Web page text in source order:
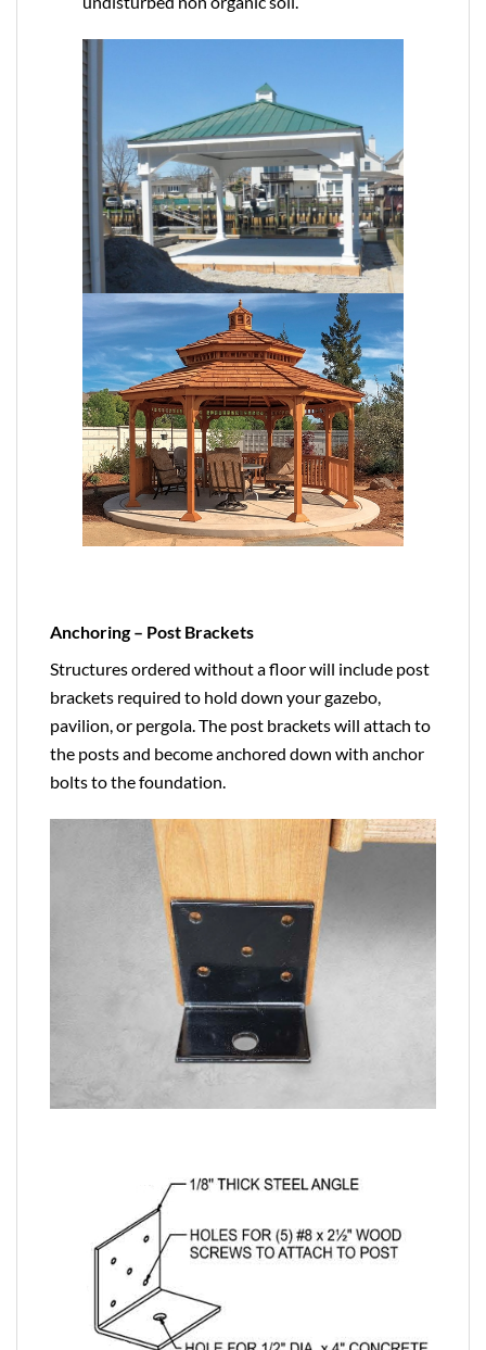
Anchoring – Post Brackets
Structures ordered without a floor will include post
brackets required to hold down your gazebo,
pavilion, or pergola. The post brackets will attach to
the posts and become anchored down with anchor
bolts to the foundation.